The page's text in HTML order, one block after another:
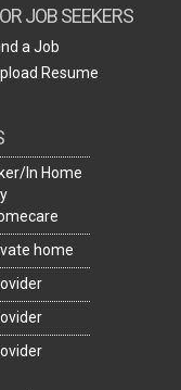
In Home
home
JOB SEEKERS
a Job
Resume